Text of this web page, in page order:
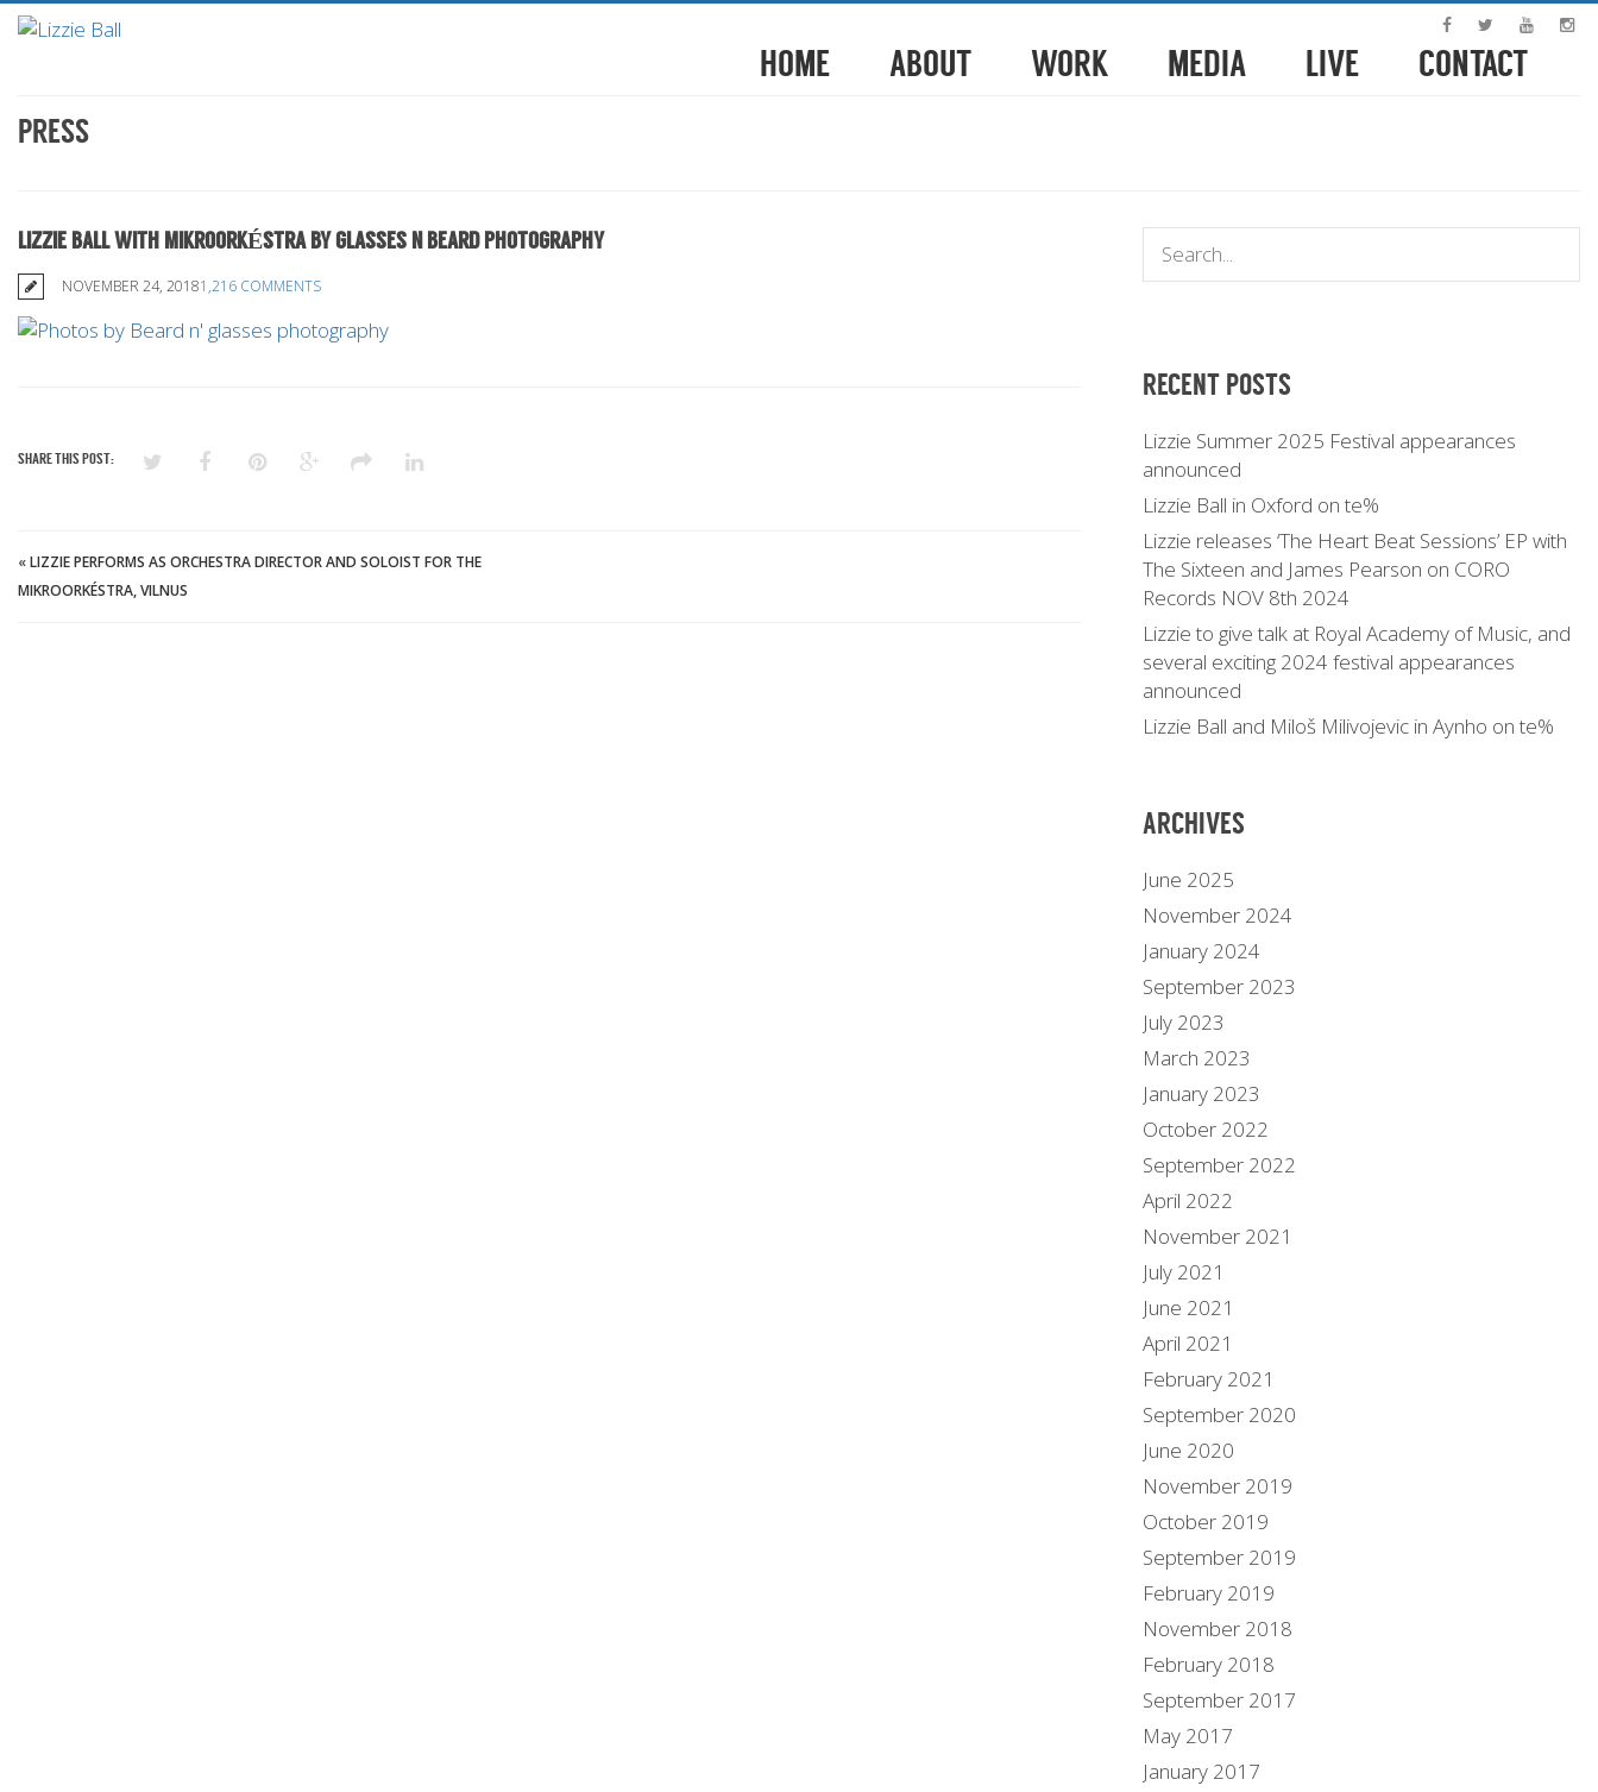
HOME ABOUT WORK MEDIA LIVE CONTACT
PRESS
LIZZIE BALL WITH MIKROORKÉSTRA BY GLASSES N BEARD PHOTOGRAPHY
NOVEMBER 24, 20181,216 COMMENTS
SHARE THIS POST:
«LIZZIE PERFORMS AS ORCHESTRA DIRECTOR AND SOLOIST FOR THE
MIKROORKÉSTRA, VILNUS
RECENT POSTS
Lizzie Summer 2025 Festival appearances
announced
Lizzie Ball in Oxford on te%
Lizzie releases ‘The Heart Beat Sessions’ EP with
The Sixteen and James Pearson on CORO
Records NOV 8th 2024
Lizzie to give talk at Royal Academy of Music, and
several exciting 2024 festival appearances
announced
Lizzie Ball and Miloš Milivojevic in Aynho on te%
ARCHIVES
June 2025
November 2024
January 2024
September 2023
July 2023
March 2023
January 2023
October 2022
September 2022
April 2022
November 2021
July 2021
June 2021
April 2021
February 2021
September 2020
June 2020
November 2019
October 2019
September 2019
February 2019
November 2018
February 2018
September 2017
May 2017
January 2017